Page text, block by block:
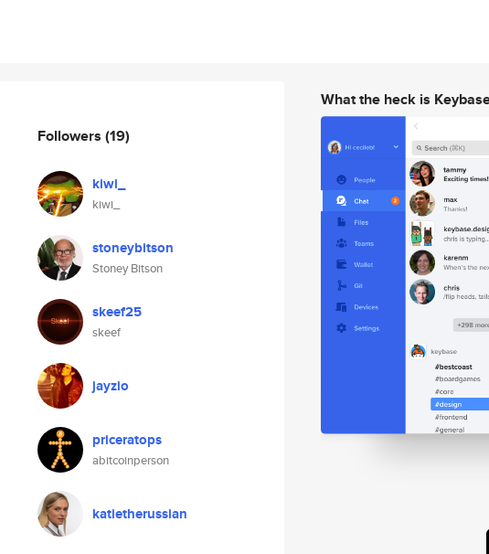
Followers (19)
kiwi_
kiwi_
stoneybitson
Stoney Bitson
skeef25
skeef
jayzio
priceratops
abitcoinperson
katietherussian
What the heck is